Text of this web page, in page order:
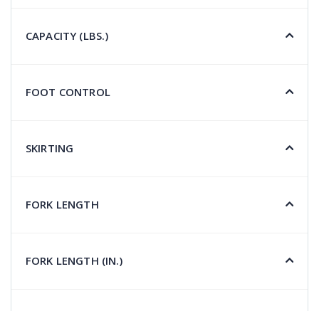
CAPACITY (LBS.)
FOOT CONTROL
SKIRTING
FORK LENGTH
FORK LENGTH (IN.)